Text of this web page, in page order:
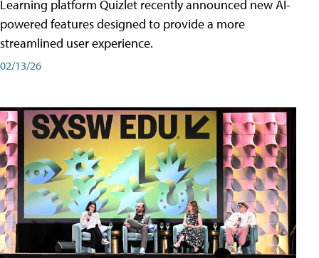
Learning platform Quizlet recently announced new AI-
powered features designed to provide a more
streamlined user experience.
02/13/26